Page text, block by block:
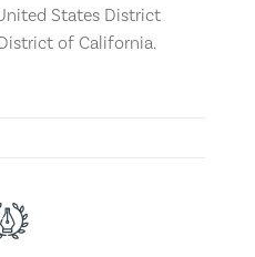
States District
of California.